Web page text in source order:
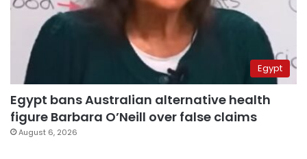
Egypt
Egypt bans Australian alternative health
figure Barbara O’Neill over false claims
August 6, 2026